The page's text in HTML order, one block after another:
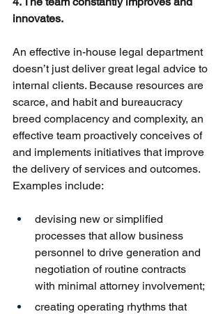
innovates.
An effective in-house legal department
doesn’t just deliver great legal advice to
internal clients. Because resources are
scarce, and habit and bureaucracy
breed complacency and complexity, an
effective team proactively conceives of
and implements initiatives that improve
the delivery of services and outcomes.
Examples include:
devising new or simplified
processes that allow business
personnel to drive generation and
negotiation of routine contracts
with minimal attorney involvement;
creating operating rhythms that